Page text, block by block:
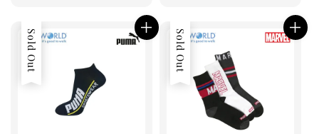
Sold Out Sold Out